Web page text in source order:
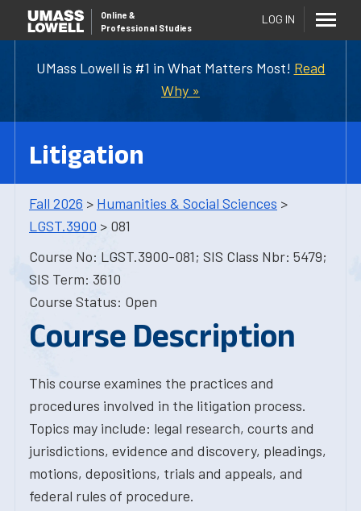
UMass Lowell is #1 in What Matters Most! Read
Why »
Online &
Professional Studies
LOG IN
Litigation
Fall 2026 > Humanities & Social Sciences >
LGST.3900 > 081
Course No: LGST.3900-081; SIS Class Nbr: 5479;
SIS Term: 3610
Course Status: Open
Course Description
This course examines the practices and
procedures involved in the litigation process.
Topics may include: legal research, courts and
jurisdictions, evidence and discovery, pleadings,
motions, depositions, trials and appeals, and
federal rules of procedure.